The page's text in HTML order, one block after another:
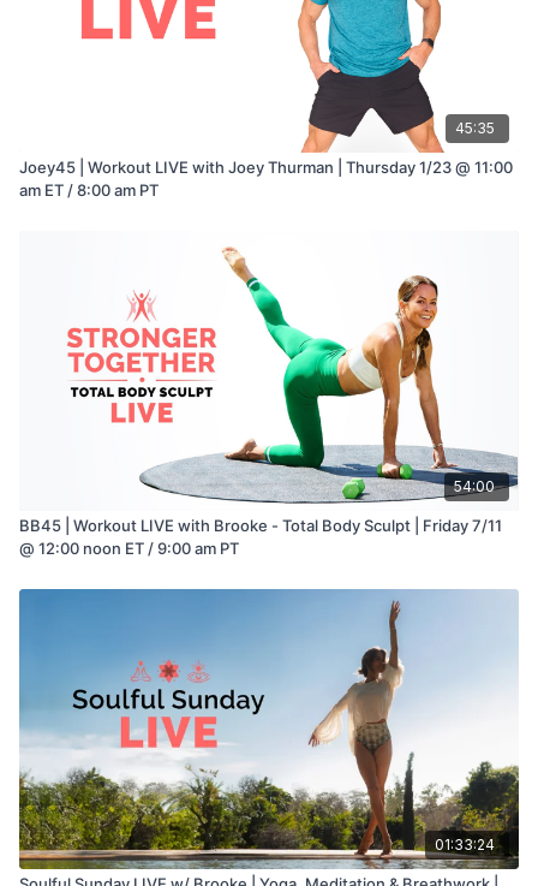
45:35
Joey45 | Workout LIVE with Joey Thurman | Thursday 1/23 @ 11:00
am ET / 8:00 am PT
54:00
BB45 | Workout LIVE with Brooke - Total Body Sculpt | Friday 7/11
@ 12:00 noon ET / 9:00 am PT
01:33:24